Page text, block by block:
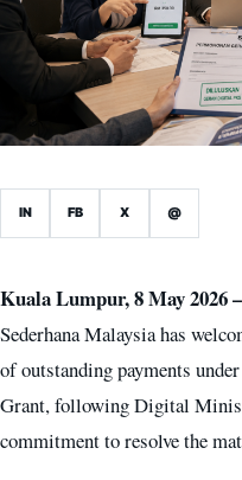
IN FB X @
Kuala Lumpur, 8 May 2026 –
Sederhana Malaysia has
of outstanding payments
Grant, following Digital
commitment to resolve the